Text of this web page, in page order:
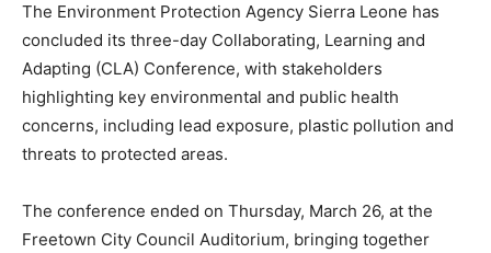
The Environment Protection Agency Sierra Leone has
concluded its three-day Collaborating, Learning and
Adapting (CLA) Conference, with stakeholders
highlighting key environmental and public health
concerns, including lead exposure, plastic pollution and
threats to protected areas.
The conference ended on Thursday, March 26, at the
Freetown City Council Auditorium, bringing together